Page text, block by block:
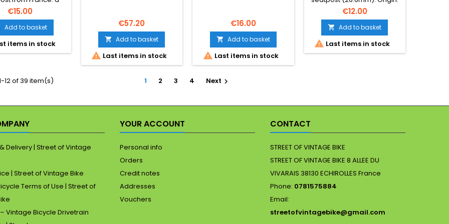
vintage component
road bikes. The
form part of the
showing the
major
noted, only light
dimensions.
€15.00
Add to basket
items in stock
€57.20
 Add to basket
 Last items in stock
€16.00
 Add to basket
 Last items in stock
France. Essential for period-
correct Eroica builds.
Photos form part of
description. Minor cosmetic
wear expected.
€12.00
 Add to basket
 Last items in stock
12 of 39 item(s) 1 2 3 4 Next 
Delivery | Street of Vintage
| Street of Vintage Bike
Terms of Use | Street of
Vintage Bicycle Drivetrain
YOUR ACCOUNT
Personal info
Orders
Credit notes
Addresses
Vouchers
CONTACT
STREET OF VINTAGE BIKE
STREET OF VINTAGE BIKE 8 ALLEE DU
VIVARAIS 38130 ECHIROLLES France
Phone: 0781575884
Email:
streetofvintagebike@gmail.com